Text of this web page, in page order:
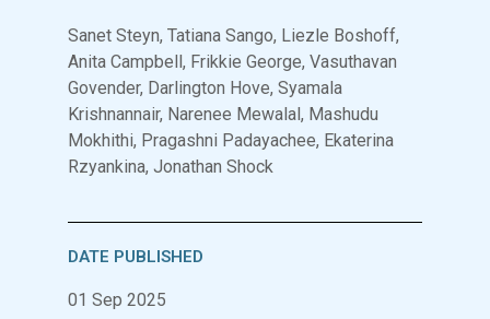
Sanet Steyn, Tatiana Sango, Liezle Boshoff,
Anita Campbell, Frikkie George, Vasuthavan
Govender, Darlington Hove, Syamala
Krishnannair, Narenee Mewalal, Mashudu
Mokhithi, Pragashni Padayachee, Ekaterina
Rzyankina, Jonathan Shock
DATE PUBLISHED
01 Sep 2025